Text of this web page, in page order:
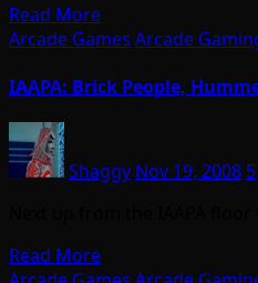
Read More
Arcade Games Arcade
IAAPA: Brick People,
Shaggy Nov 19, 2008 5
Read More